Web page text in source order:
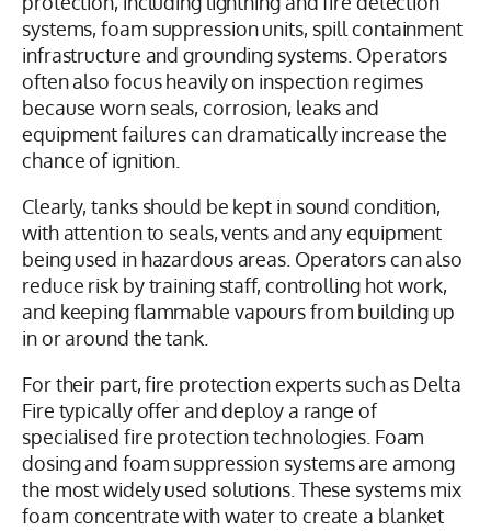
systems, foam suppression units, spill containment
infrastructure and grounding systems. Operators
often also focus heavily on inspection regimes
because worn seals, corrosion, leaks and
equipment failures can dramatically increase the
chance of ignition.
Clearly, tanks should be kept in sound condition,
with attention to seals, vents and any equipment
being used in hazardous areas. Operators can also
reduce risk by training staff, controlling hot work,
and keeping flammable vapours from building up
in or around the tank.
For their part, fire protection experts such as Delta
Fire typically offer and deploy a range of
specialised fire protection technologies. Foam
dosing and foam suppression systems are among
the most widely used solutions. These systems mix
foam concentrate with water to create a blanket